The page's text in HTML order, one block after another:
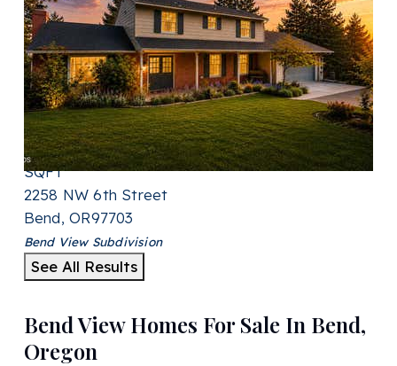
Single Family Residence
Pending
4
BEDS
4
TOTAL BATHS
2,156
SQFT
2258 NW 6th Street
Bend,OR97703
Bend ViewSubdivision
See All Results
Bend View Homes For Sale In Bend,
Oregon